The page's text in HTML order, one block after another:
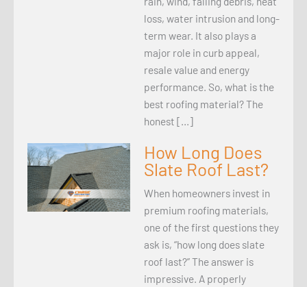
loss, water intrusion and long-
term wear. It also plays a
major role in curb appeal,
resale value and energy
performance. So, what is the
best roofing material? The
honest […]
How Long Does
Slate Roof Last?
When homeowners invest in
premium roofing materials,
one of the first questions they
ask is, “how long does slate
roof last?” The answer is
impressive. A properly